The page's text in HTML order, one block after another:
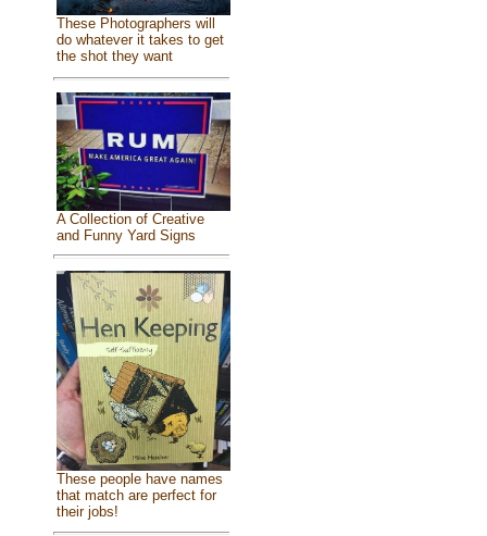
These Photographers will
do whatever it takes to get
the shot they want
A Collection of Creative
and Funny Yard Signs
These people have names
that match are perfect for
their jobs!